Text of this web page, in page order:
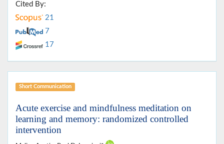
Cited By:
21
7
17
Short Communication
Acute exercise and mindfulness meditation on
learning and memory: randomized controlled
intervention